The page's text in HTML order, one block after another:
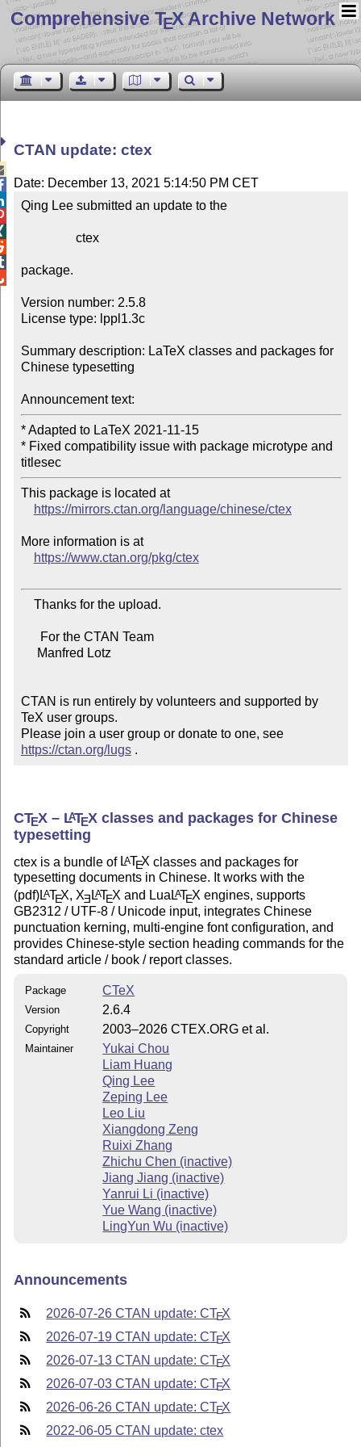
Comprehensive TEX Archive Network
CTAN update: ctex
Date: December 13, 2021 5:14:50 PM CET
Qing Lee submitted an update to the
package.
Version number: 2.5.8
License type: lppl1.3c
Summary description: LaTeX classes and packages for
Chinese typesetting
Announcement text:
* Adapted to LaTeX 2021-11-15
* Fixed compatibility issue with package microtype and
titlesec
This package is located at
https://mirrors.ctan.org/language/chinese/ctex
More information is at
https://www.ctan.org/pkg/ctex
CTAN is run entirely by volunteers and supported by
TeX user groups.
Please join a user group or donate to one, see
https://ctan.org/lugs .
CTEX– LATEXclasses and packages for Chinese
typesetting
ctex is a bundle of LATEX classes and packages for
typesetting documents in Chinese. It works with the
(pdf)LATEX, XE LATEX and Lua LATEX engines, supports
GB2312 / UTF-8 / Unicode input, integrates Chinese
punctuation kerning, multi-engine font configuration, and
provides Chinese-style section heading commands for the
standard article / book / report classes.
Package CTeX
Version 2.6.4
Copyright 2003–2026 CTEX.ORG et al.
Maintainer
Yukai Chou
Liam Huang
Qing Lee
Zeping Lee
Leo Liu
Xiangdong Zeng
Ruixi Zhang
Zhichu Chen (inactive)
Jiang Jiang (inactive)
Yanrui Li (inactive)
Yue Wang (inactive)
LingYun Wu (inactive)
Announcements
2026-07-26 CTAN update: CTEX
2026-07-19 CTAN update: CTEX
2026-07-13 CTAN update: CTEX
2026-07-03 CTAN update: CTEX
2026-06-26 CTAN update: CTEX
2022-06-05 CTAN update: ctex